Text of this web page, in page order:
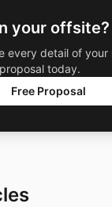
your offsite?
every detail of
today.
Free Proposal